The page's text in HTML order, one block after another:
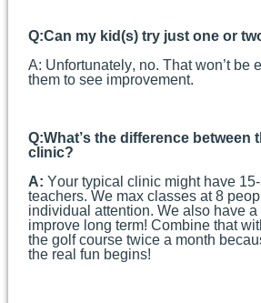
Q:Can my kid(s) try just one or
A: Unfortunately, no. That won’t be
them to see improvement.
Q:What’s the difference between
clinic?
A: Your typical clinic might have
teachers. We max classes at 8
individual attention. We also have
improve long term! Combine that
the golf course twice a month
the real fun begins!